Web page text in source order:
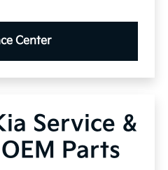
Center
Service &
Parts